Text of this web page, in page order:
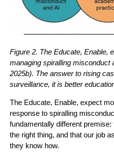
Figure 2. The Educate, Enable,
managing spiralling misconduct
2025b). The answer to rising
surveillance, it is better
The Educate, Enable, expect
response to spiralling
fundamentally different
the right thing, and that our job
they know how.